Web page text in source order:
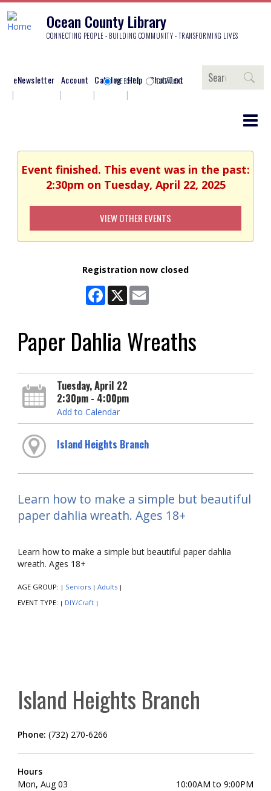
Ocean County Library
CONNECTING PEOPLE - BUILDING COMMUNITY - TRANSFORMING LIVES
eNewsletter Account Catalog Help Chat/Text
Search
WEBSITE CATALOG
Event finished. This event was in the past:
2:30pm on Tuesday, April 22, 2025
VIEW OTHER EVENTS
Registration now closed
Facebook
X
Paper Dahlia Wreaths
Tuesday, April 22
2:30pm - 4:00pm
Add to Calendar
Island Heights Branch
Learn how to make a simple but beautiful
paper dahlia wreath. Ages 18+
Learn how to make a simple but beautiful paper dahlia
wreath. Ages 18+
AGE GROUP: | Seniors | Adults |
EVENT TYPE: | DIY/Craft |
Island Heights Branch
Phone: (732) 270-6266
Hours
Mon, Aug 03
10:00AM to 9:00PM